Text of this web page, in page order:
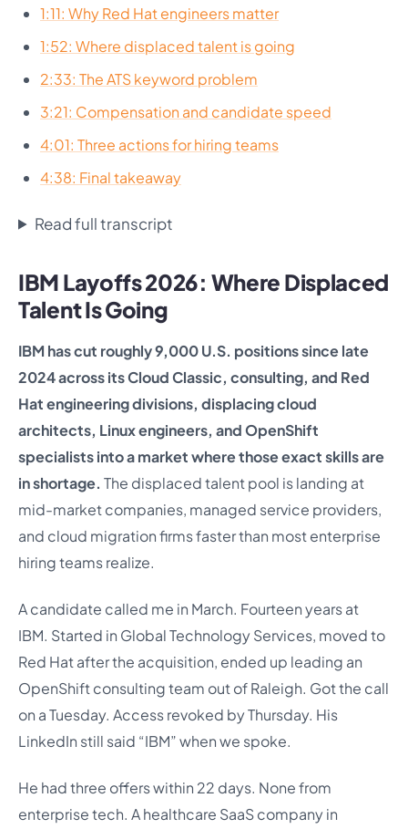
1:11: Why Red Hat engineers matter
1:52: Where displaced talent is going
2:33: The ATS keyword problem
3:21: Compensation and candidate speed
4:01: Three actions for hiring teams
4:38: Final takeaway
Read full transcript
IBM Layoffs 2026: Where Displaced
Talent Is Going
IBM has cut roughly 9,000 U.S. positions since late
2024 across its Cloud Classic, consulting, and Red
Hat engineering divisions, displacing cloud
architects, Linux engineers, and OpenShift
specialists into a market where those exact skills are
in shortage. The displaced talent pool is landing at
mid-market companies, managed service providers,
and cloud migration firms faster than most enterprise
hiring teams realize.
A candidate called me in March. Fourteen years at
IBM. Started in Global Technology Services, moved to
Red Hat after the acquisition, ended up leading an
OpenShift consulting team out of Raleigh. Got the call
on a Tuesday. Access revoked by Thursday. His
LinkedIn still said “IBM” when we spoke.
He had three offers within 22 days. None from
enterprise tech. A healthcare SaaS company in